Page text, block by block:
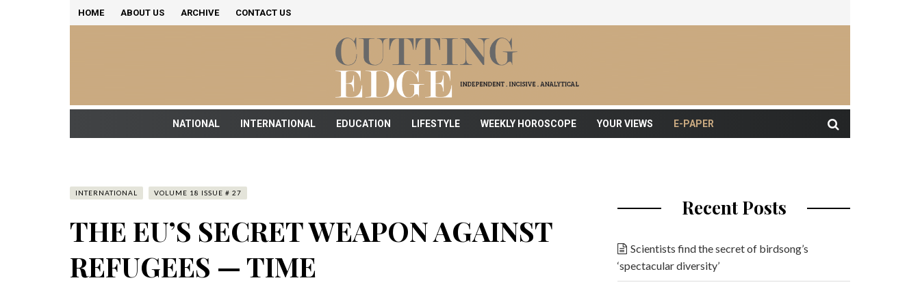
HOME ABOUT US ARCHIVE CONTACT US
NATIONAL INTERNATIONAL EDUCATION LIFESTYLE WEEKLY HOROSCOPE YOUR VIEWS E-PAPER
INTERNATIONAL VOLUME 18 ISSUE # 27
THE EU’S SECRET WEAPON AGAINST
REFUGEES — TIME
Recent Posts
Scientists find the secret of birdsong’s
‘spectacular diversity’